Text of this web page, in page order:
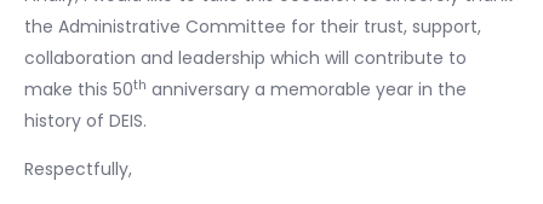
the Administrative Committee for their trust, support,
collaboration and leadership which will contribute to
make this 50th anniversary a memorable year in the
history of DEIS.
Respectfully,